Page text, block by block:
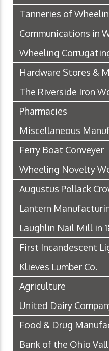
Tanneries of
Communications in
Wheeling
Hardware Stores &
The Riverside Iron
Pharmacies
Miscellaneous
Ferry Boat Conveyer
Wheeling Novelty
Augustus Pollack
Lantern
Laughlin Nail Mill in
First Incandescent
Klieves Lumber Co.
Agriculture
United Dairy
Food & Drug
Bank of the Ohio